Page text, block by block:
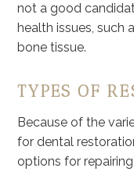
not a good
health issues, such
bone tissue.
TYPES OF
Because of the
for dental
options for